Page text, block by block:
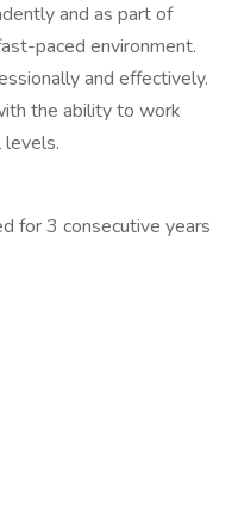
and as part of
paced environment.
and effectively.
the ability to work
for 3 consecutive years